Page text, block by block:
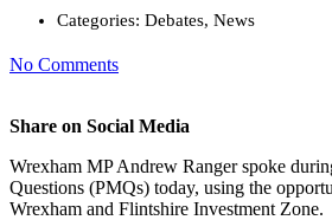
Categories: Debates, News
No Comments
Share on Social Media
Wrexham MP Andrew Ranger spoke
Questions (PMQs) today, using the
Wrexham and Flintshire Investment Zone.